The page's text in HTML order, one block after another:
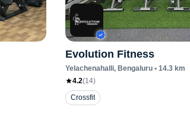
Evolution Fitness
Yelachenahalli, Bengaluru • 14.3 km
4.2(14)
Crossfit